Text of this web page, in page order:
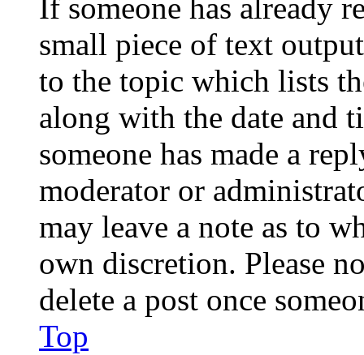
If someone has already
small piece of text
to the topic which lists
along with the date and
someone has made a
moderator or
may leave a note as to
own discretion. Please
delete a post once
Top